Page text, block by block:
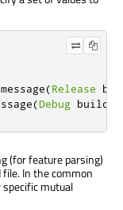
message(Release
(Debug build
(for feature parsing)
file. In the common
mutual